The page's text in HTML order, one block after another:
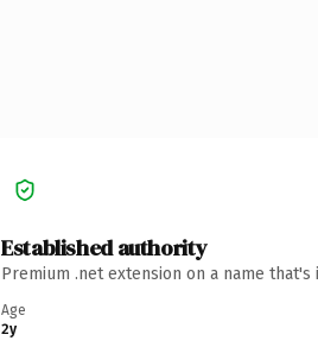
Established authority
Premium .net extension on a name
Age
2y